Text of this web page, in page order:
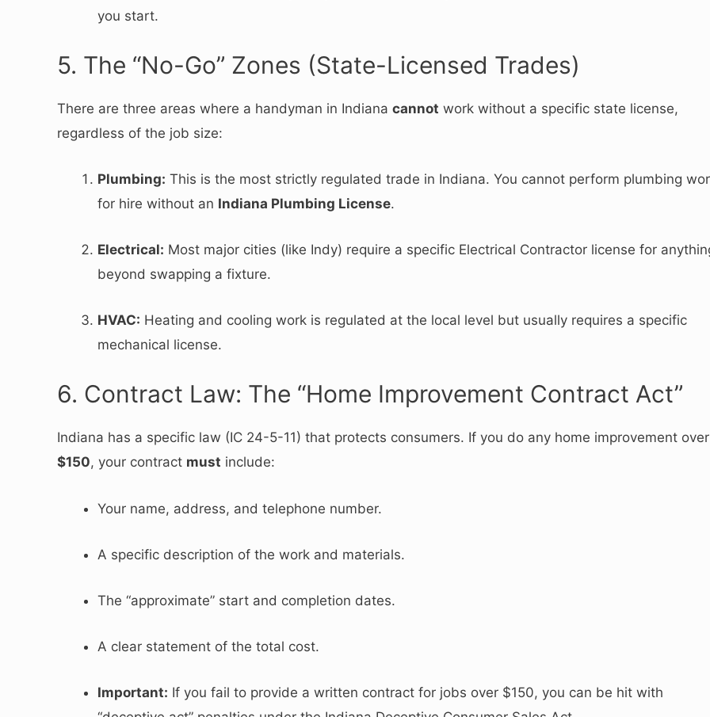
you start.
5. The “No-Go” Zones (State-Licensed Trades)
There are three areas where a handyman in Indiana cannot work without a specific state license,
regardless of the job size:
Plumbing: This is the most strictly regulated trade in Indiana. You cannot perform plumbing
for hire without an Indiana Plumbing License.
Electrical: Most major cities (like Indy) require a specific Electrical Contractor license for
beyond swapping a fixture.
HVAC: Heating and cooling work is regulated at the local level but usually requires a specific
mechanical license.
6. Contract Law: The “Home Improvement Contract Act”
Indiana has a specific law (IC 24-5-11) that protects consumers. If you do any home improvement over
$150, your contract must include:
Your name, address, and telephone number.
A specific description of the work and materials.
The “approximate” start and completion dates.
A clear statement of the total cost.
Important: If you fail to provide a written contract for jobs over $150, you can be hit with